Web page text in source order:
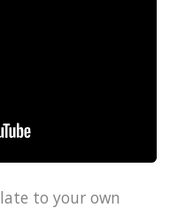
to your own